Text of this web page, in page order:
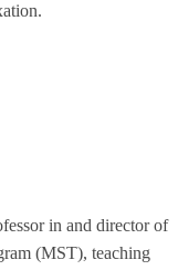
in and director of
(MST), teaching